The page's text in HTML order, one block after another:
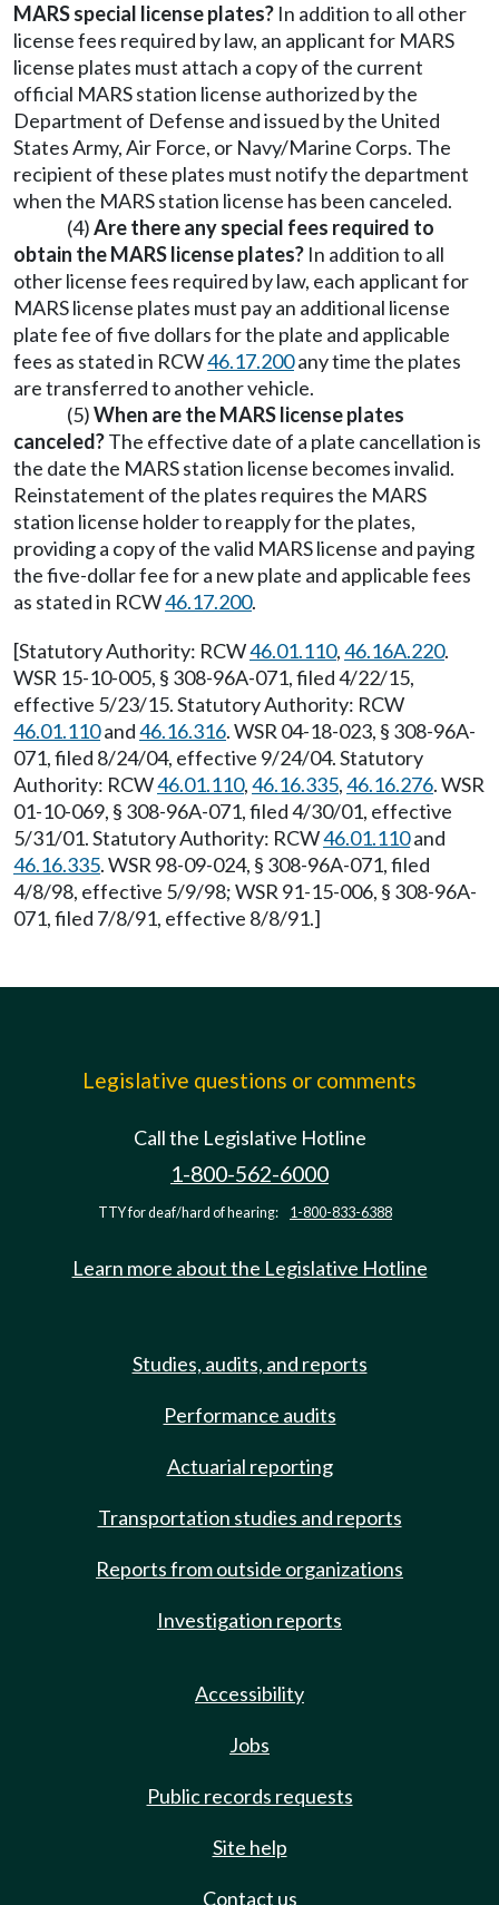
MARS special license plates? In addition to all other
license fees required by law, an applicant for MARS
license plates must attach a copy of the current
official MARS station license authorized by the
Department of Defense and issued by the United
States Army, Air Force, or Navy/Marine Corps. The
recipient of these plates must notify the department
when the MARS station license has been canceled.
(4)Are there any special fees required to
obtain the MARS license plates? In addition to all
other license fees required by law, each applicant for
MARS license plates must pay an additional license
plate fee of five dollars for the plate and applicable
fees as stated in RCW46.17.200any time the plates
are transferred to another vehicle.
(5)When are the MARS license plates
canceled?The effective date of a plate cancellation is
the date the MARS station license becomes invalid.
Reinstatement of the plates requires the MARS
station license holder to reapply for the plates,
providing a copy of the valid MARS license and paying
the five-dollar fee for a new plate and applicable fees
as stated in RCW46.17.200.
[Statutory Authority: RCW46.01.110,46.16A.220.
WSR 15-10-005, § 308-96A-071, filed 4/22/15,
effective 5/23/15. Statutory Authority: RCW
46.01.110and46.16.316. WSR 04-18-023, § 308-96A-
071, filed 8/24/04, effective 9/24/04. Statutory
Authority: RCW46.01.110,46.16.335,46.16.276. WSR
01-10-069, § 308-96A-071, filed 4/30/01, effective
5/31/01. Statutory Authority: RCW46.01.110and
46.16.335. WSR 98-09-024, § 308-96A-071, filed
4/8/98, effective 5/9/98; WSR 91-15-006, § 308-96A-
071, filed 7/8/91, effective 8/8/91.]
Legislative questions or comments
Call the Legislative Hotline
1-800-562-6000
TTY for deaf/hard of hearing: 1-800-833-6388
Learn more about the Legislative Hotline
Studies, audits, and reports
Performance audits
Actuarial reporting
Transportation studies and reports
Reports from outside organizations
Investigation reports
Accessibility
Jobs
Public records requests
Site help
Contact us